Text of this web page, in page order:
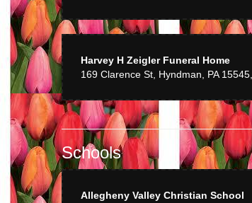
Harvey H Zeigler Funeral Home
Schools
Allegheny Valley Christian School